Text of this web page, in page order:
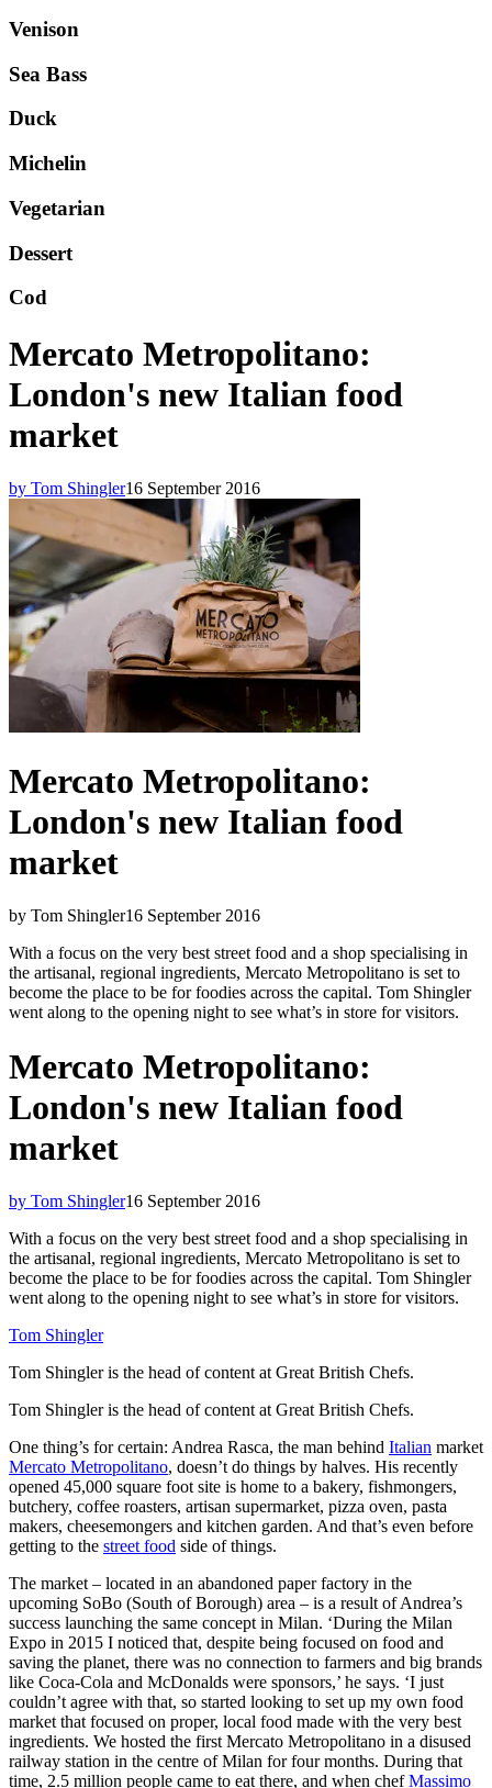
Venison
Sea Bass
Duck
Michelin
Vegetarian
Dessert
Cod
Mercato Metropolitano:
London's new Italian food
market
by Tom Shingler16 September 2016
Mercato Metropolitano:
London's new Italian food
market
by Tom Shingler16 September 2016
With a focus on the very best street food and a shop specialising in
the artisanal, regional ingredients, Mercato Metropolitano is set to
become the place to be for foodies across the capital. Tom Shingler
went along to the opening night to see what’s in store for visitors.
Mercato Metropolitano:
London's new Italian food
market
by Tom Shingler16 September 2016
With a focus on the very best street food and a shop specialising in
the artisanal, regional ingredients, Mercato Metropolitano is set to
become the place to be for foodies across the capital. Tom Shingler
went along to the opening night to see what’s in store for visitors.
Tom Shingler
Tom Shingler is the head of content at Great British Chefs.
Tom Shingler is the head of content at Great British Chefs.
One thing’s for certain: Andrea Rasca, the man behind Italian market
Mercato Metropolitano, doesn’t do things by halves. His recently
opened 45,000 square foot site is home to a bakery, fishmongers,
butchery, coffee roasters, artisan supermarket, pizza oven, pasta
makers, cheesemongers and kitchen garden. And that’s even before
getting to the street food side of things.
The market – located in an abandoned paper factory in the
upcoming SoBo (South of Borough) area – is a result of Andrea’s
success launching the same concept in Milan. ‘During the Milan
Expo in 2015 I noticed that, despite being focused on food and
saving the planet, there was no connection to farmers and big brands
like Coca-Cola and McDonalds were sponsors,’ he says. ‘I just
couldn’t agree with that, so started looking to set up my own food
market that focused on proper, local food made with the very best
ingredients. We hosted the first Mercato Metropolitano in a disused
railway station in the centre of Milan for four months. During that
time, 2.5 million people came to eat there, and when chefMassimo